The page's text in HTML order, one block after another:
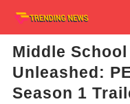
Middle
Unleashed:
Season 1